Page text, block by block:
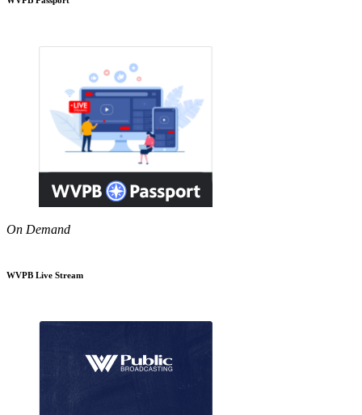
On Demand
WVPB Live Stream